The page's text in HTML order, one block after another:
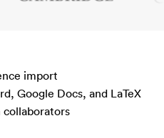
import
Google Docs, and LaTeX